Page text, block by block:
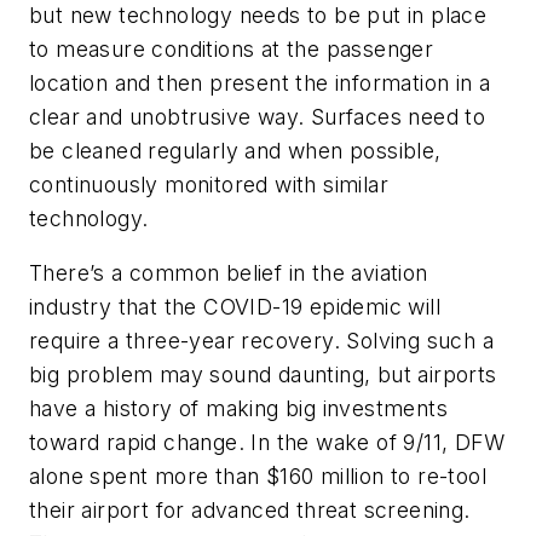
but new technology needs to be put in place
to measure conditions at the passenger
location and then present the information in a
clear and unobtrusive way. Surfaces need to
be cleaned regularly and when possible,
continuously monitored with similar
technology.
There’s a common belief in the aviation
industry that the COVID-19 epidemic will
require a three-year recovery. Solving such a
big problem may sound daunting, but airports
have a history of making big investments
toward rapid change. In the wake of 9/11, DFW
alone spent more than $160 million to re-tool
their airport for advanced threat screening.